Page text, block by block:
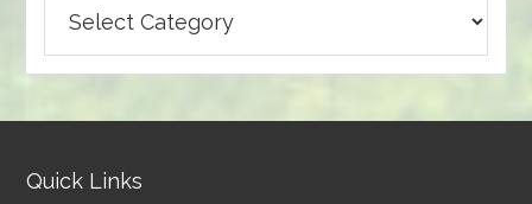
articles
by
Quick Links